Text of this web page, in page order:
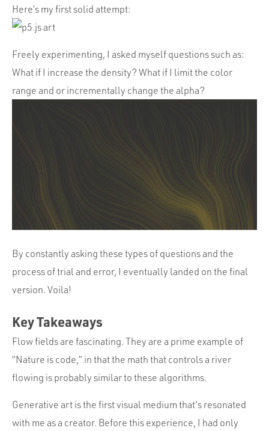
Here’s my first solid attempt:
Freely experimenting, I asked myself questions such as:
What if I increase the density? What if I limit the color
range and or incrementally change the alpha?
By constantly asking these types of questions and the
process of trial and error, I eventually landed on the final
version. Voila!
Key Takeaways
Flow fields are fascinating. They are a prime example of
“Nature is code,” in that the math that controls a river
flowing is probably similar to these algorithms.
Generative art is the first visual medium that’s resonated
with me as a creator. Before this experience, I had only